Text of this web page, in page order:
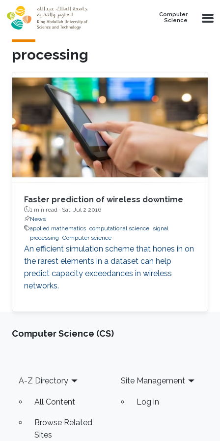
Skip to main content
Computer
Science
processing
Faster prediction of wireless downtime
1 min read · Sat, Jul 2 2016
News
applied mathematics computational science signal
processing Computer science
An efficient simulation scheme that hones in on
the rarest elements in a dataset can help
predict capacity exceedances in wireless
networks.
Computer Science (CS)
Footer
A-Z Directory
All Content
Browse Related
Sites
Site Management
Log in